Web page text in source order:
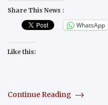
Share This News :
WhatsApp
Like this:
Continue Reading